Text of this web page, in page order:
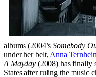
albums (2004’s Somebody
under her belt, Anna
A Mayday (2008) has finally
States after ruling the music